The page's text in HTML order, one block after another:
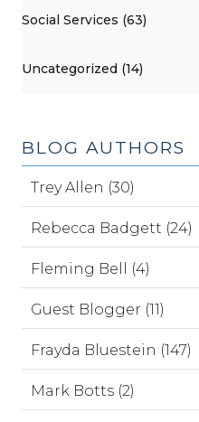
Social Services (63)
Uncategorized (14)
BLOG AUTHORS
Trey Allen (30)
Rebecca Badgett (24)
Fleming Bell (4)
Guest Blogger (11)
Frayda Bluestein (147)
Mark Botts (2)